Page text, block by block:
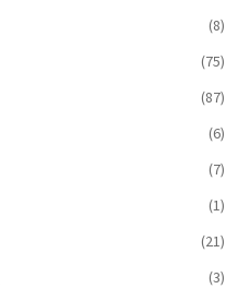
(8)
(75)
(87)
(6)
(7)
(1)
(21)
(3)